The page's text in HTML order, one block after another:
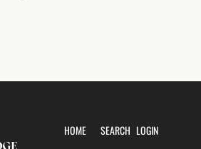
HOME
SEARCH LOGIN